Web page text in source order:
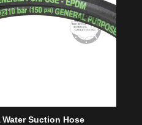
Suction Hose